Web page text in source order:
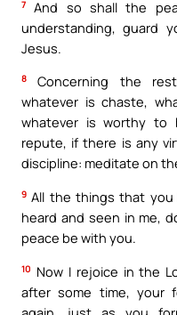
7
And so shall the
understanding, guard
Jesus.
8
Concerning the
whatever is chaste,
whatever is worthy to
repute, if there is any
discipline: meditate on
9 All the things that you
heard and seen in me,
peace be with you.
10 Now I rejoice in the
after some time, your